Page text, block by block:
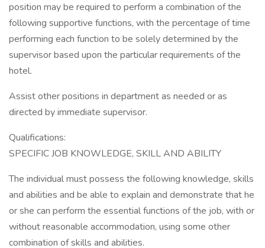
position may be required to perform a combination of the
following supportive functions, with the percentage of time
performing each function to be solely determined by the
supervisor based upon the particular requirements of the
hotel.
Assist other positions in department as needed or as
directed by immediate supervisor.
Qualifications:
SPECIFIC JOB KNOWLEDGE, SKILL AND ABILITY
The individual must possess the following knowledge, skills
and abilities and be able to explain and demonstrate that he
or she can perform the essential functions of the job, with or
without reasonable accommodation, using some other
combination of skills and abilities.